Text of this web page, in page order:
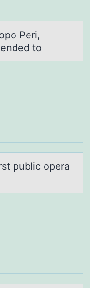
Peri,
to
public оperа